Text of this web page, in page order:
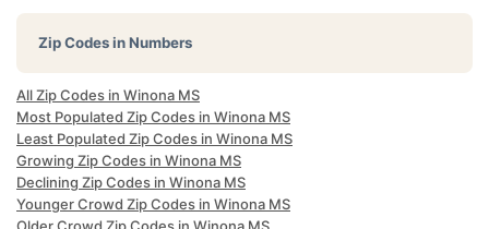
Zip Codes in Numbers
All Zip Codes in Winona MS
Most Populated Zip Codes in Winona MS
Least Populated Zip Codes in Winona MS
Growing Zip Codes in Winona MS
Declining Zip Codes in Winona MS
Younger Crowd Zip Codes in Winona MS